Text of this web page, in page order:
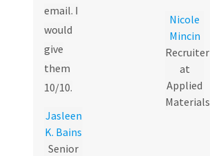
email. I
would
give
them
10/10.
Jasleen
K. Bains
Senior
Nicole
Mincin
Recruiter
at
Applied
Materials